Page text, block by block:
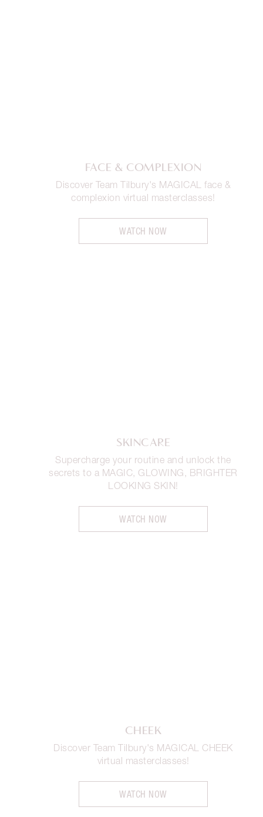
FACE & COMPLEXION
Discover Team Tilbury's MAGICAL face &
complexion virtual masterclasses!
WATCH NOW
SKINCARE
Supercharge your routine and unlock the
secrets to a MAGIC, GLOWING, BRIGHTER
LOOKING SKIN!
WATCH NOW
CHEEK
Discover Team Tilbury's MAGICAL CHEEK
virtual masterclasses!
WATCH NOW